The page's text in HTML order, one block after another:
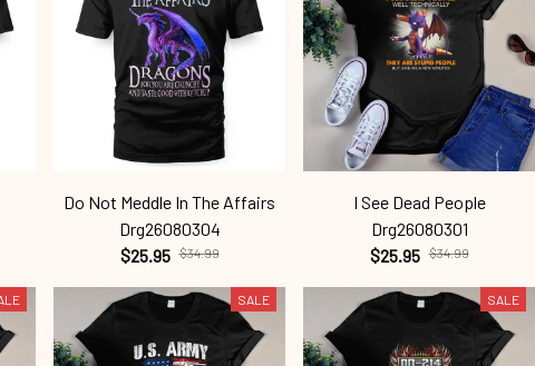
Do Not Meddle In The Affairs
Drg26080304
$25.95 $34.99
I See Dead People
Drg26080301
$25.95 $34.99
SALE SALE